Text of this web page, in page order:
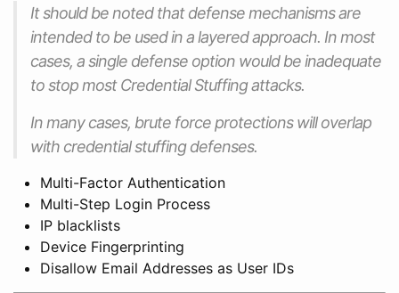
It should be noted that defense mechanisms are
intended to be used in a layered approach. In most
cases, a single defense option would be inadequate
to stop most Credential Stuffing attacks.
In many cases, brute force protections will overlap
with credential stuffing defenses.
Multi-Factor Authentication
Multi-Step Login Process
IP blacklists
Device Fingerprinting
Disallow Email Addresses as User IDs